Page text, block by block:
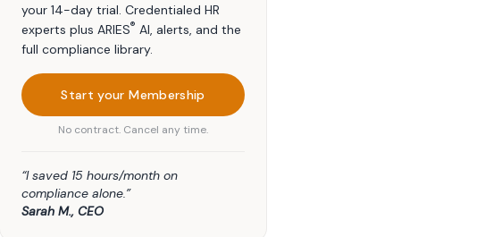
your 14-day trial. Credentialed HR
experts plus ARIES® AI, alerts, and the
full compliance library.
Start your Membership
No contract. Cancel any time.
“I saved 15 hours/month on
compliance alone.”
Sarah M., CEO